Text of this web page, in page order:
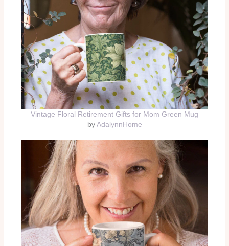
Vintage Floral Retirement Gifts for Mom Green Mug
by AdalynnHome